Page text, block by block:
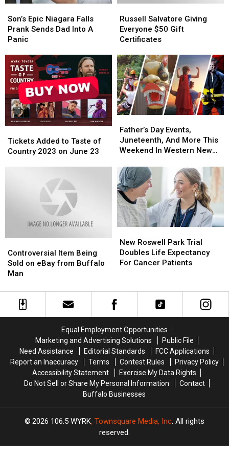
Epic
Niagara
Falls
Sends
Dad
Into
Panic
Son’s Epic Niagara Falls
Prank Sends Dad Into A
Panic
Epic
Niagara
Falls
Sends
Dad
Into
Panic
Salvatore
Giving
Everyone
Gift
Certificates
Russell Salvatore Giving
Everyone $50 Gift
Certificates
Salvatore
Giving
Everyone
Gift
Certificates
Added
to
Tickets Added to Taste of
Country 2023 on June 23
Added
to
Day
Events,
Juneteenth,
More
This
Weekend
In
Western
New
Father’s Day Events,
Juneteenth, And More This
Weekend In Western New
Day
Events,
Juneteenth,
More
This
Weekend
In
Western
New
Item
Being
Sold
eBay
from
Controversial Item Being
Sold on eBay from Buffalo
Man
Item
Being
Sold
eBay
from
Roswell
Park
Trial
Expectancy
For
New Roswell Park Trial
Doubles Life Expectancy
For Cancer Patients
Roswell
Park
Trial
Expectancy
For
Equal Employment Opportunities
Marketing and Advertising Solutions
Public File
Need Assistance
Editorial Standards
FCC Applications
Report an Inaccuracy
Terms Contest Rules
Privacy Policy
Accessibility Statement
Exercise My Data Rights
Do Not Sell or Share My Personal Information
Contact
Buffalo Businesses
2026 106.5 WYRK, Townsquare Media, Inc. All rights
reserved.